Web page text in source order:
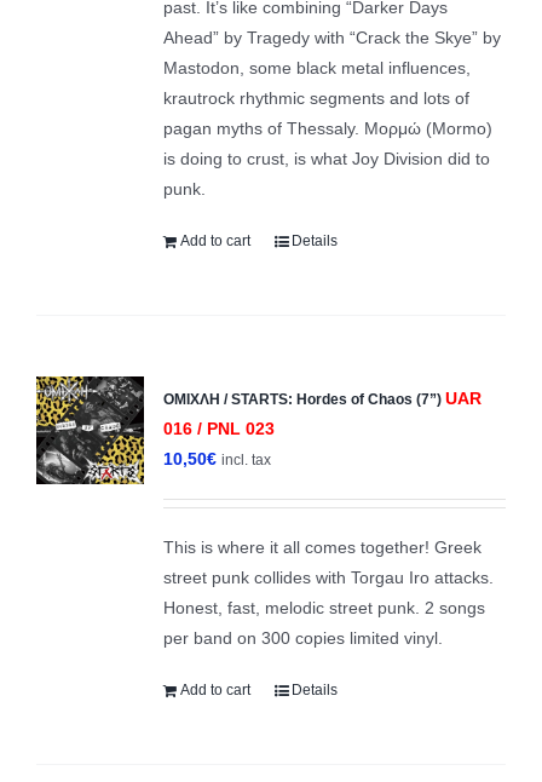
past. It’s like combining “Darker Days
Ahead” by Tragedy with “Crack the Skye” by
Mastodon, some black metal influences,
krautrock rhythmic segments and lots of
pagan myths of Thessaly. Μορμώ (Mormo)
is doing to crust, is what Joy Division did to
punk.
Add to cart Details
ΟΜΙΧΛΗ / STARTS: Hordes of Chaos (7”) UAR
016 / PNL 023
10,50€ incl. tax
This is where it all comes together! Greek
street punk collides with Torgau Iro attacks.
Honest, fast, melodic street punk. 2 songs
per band on 300 copies limited vinyl.
Add to cart Details